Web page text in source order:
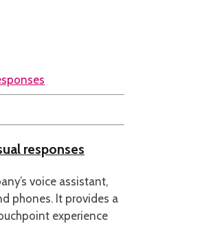
responses
voice assistant,
phones. It provides a
experience